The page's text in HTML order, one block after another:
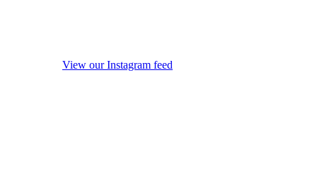
View our Instagram feed